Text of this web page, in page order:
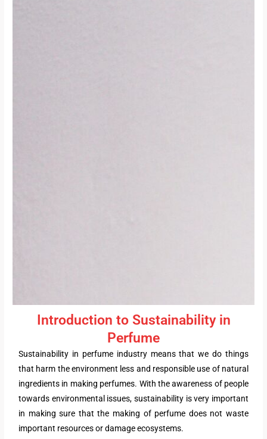
Introduction to Sustainability in
Perfume
Sustainability in perfume industry means that we do things
that harm the environment less and responsible use of natural
ingredients in making perfumes. With the awareness of people
towards environmental issues, sustainability is very important
in making sure that the making of perfume does not waste
important resources or damage ecosystems.